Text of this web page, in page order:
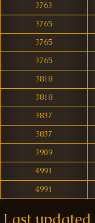
3763
3765
3765
3765
3818
3818
3837
3837
3909
4991
4991
Last updated